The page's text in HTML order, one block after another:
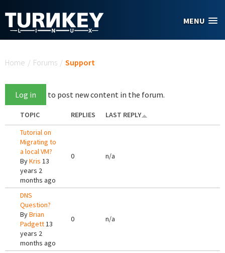
MENU
Home / Forums / Support
Log in to post new content in the forum.
TOPIC REPLIES
LAST REPLY
Tutorial on
Migrating to
a local VM?
ByKris 13
years 2
months ago
0 n/a
DNS
Question?
ByBrian
Padgett13
years 2
months ago
0 n/a